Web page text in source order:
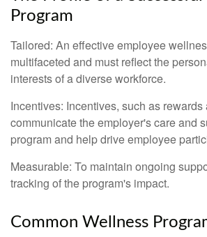
Program
Tailored: An effective employee
multifaceted and must reflect the
interests of a diverse workforce.
Incentives: Incentives, such as
communicate the employer's care and
program and help drive employee
Measurable: To maintain ongoing
tracking of the program's impact.
Common Wellness